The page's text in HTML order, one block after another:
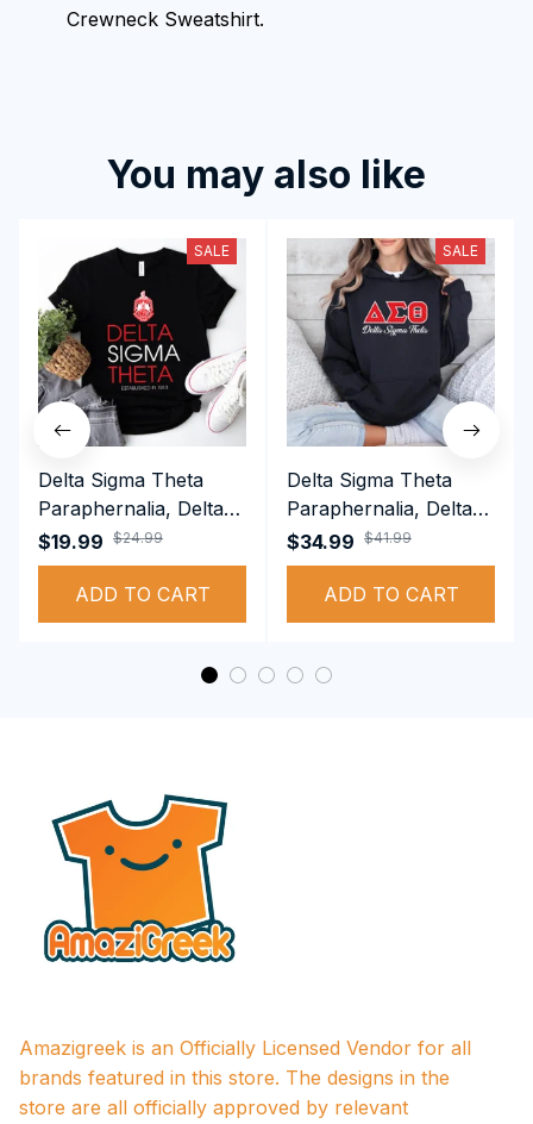
Crewneck Sweatshirt.
You may also like
SALE
Delta Sigma Theta
Paraphernalia, Delta
Sigma Theta Sorority,
Deltas 1913 T-shirt
$19.99 $24.99
ADD TO CART
SALE
Delta Sigma Theta
Paraphernalia, Delta
Sigma Theta Sorority,
Deltas 1913
Performance Hoodie
$34.99 $41.99
ADD TO CART
Amazigreek is an Officially Licensed Vendor for all
brands featured in this store. The designs in the
store are all officially approved by relevant